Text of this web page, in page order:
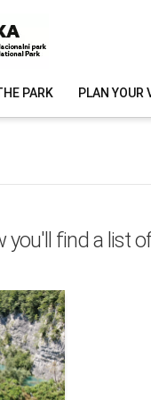
PARK PLAN YOUR
you'll find a list